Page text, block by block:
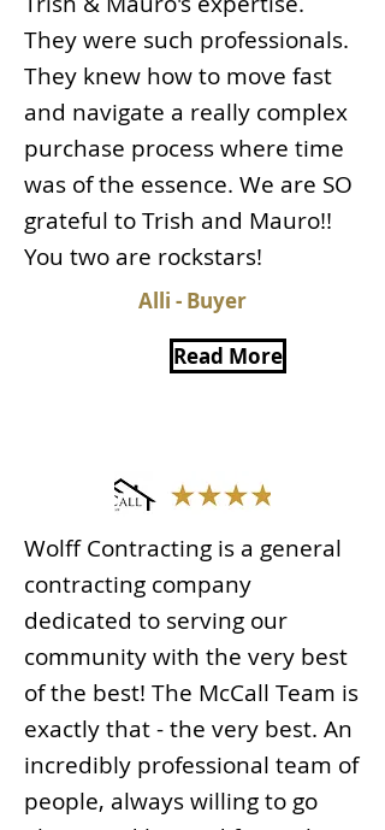
They were such professionals.
They knew how to move fast
and navigate a really complex
purchase process where time
was of the essence. We are SO
grateful to Trish and Mauro!!
You two are rockstars!
Alli - Buyer
Read More
Wolff Contracting is a general
contracting company
dedicated to serving our
community with the very best
of the best! The McCall Team is
exactly that - the very best. An
incredibly professional team of
people, always willing to go